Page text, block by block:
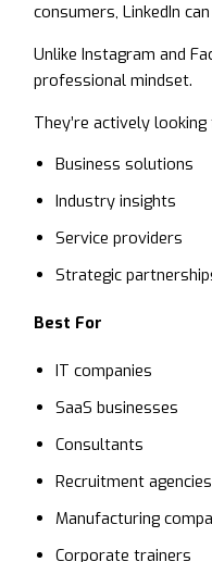
consumers, LinkedIn
Unlike Instagram and
professional mindset.
They’re actively
Business solutions
Industry insights
Service providers
Strategic
Best For
IT companies
SaaS businesses
Consultants
Recruitment agencies
Manufacturing
Corporate trainers